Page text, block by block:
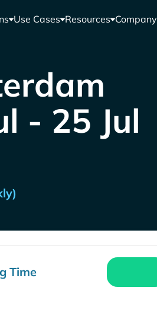
Use Cases Resources Company
- 25 Jul
Time